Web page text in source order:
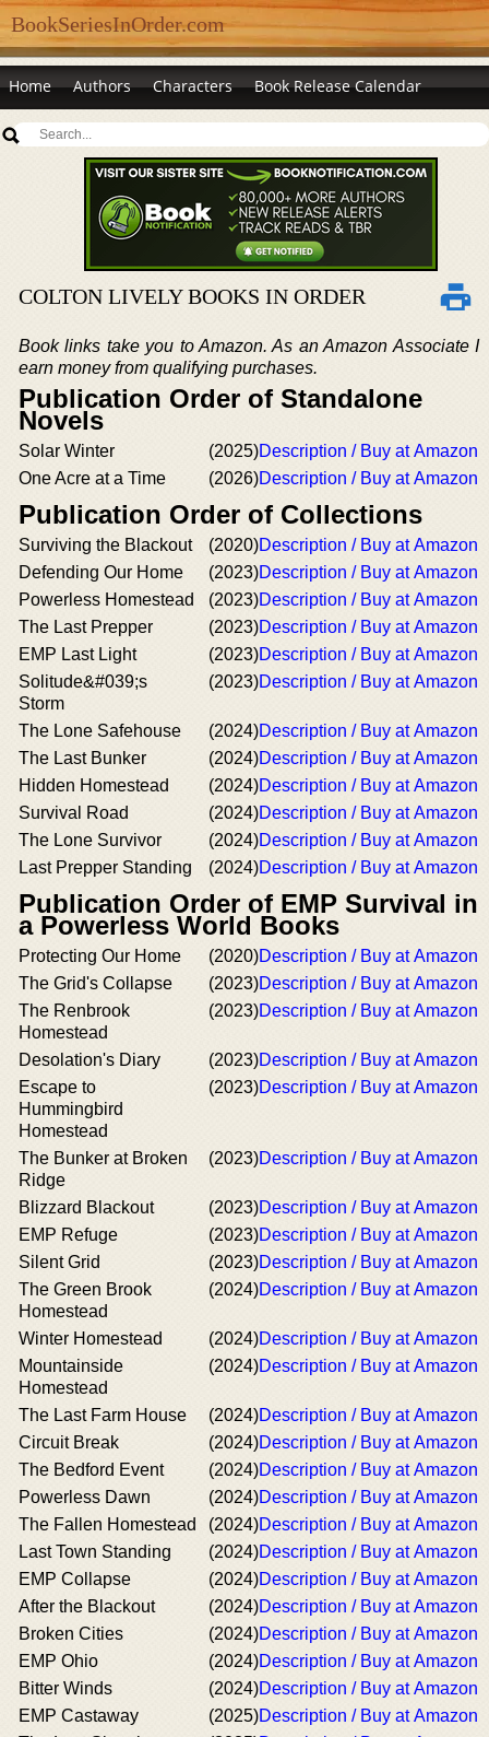
BookSeriesInOrder.com
Home Authors Characters Book Release Calendar
COLTON LIVELY BOOKS IN ORDER
Book links take you to Amazon. As an Amazon Associate I
earn money from qualifying purchases.
Publication Order of Standalone
Novels
Solar Winter (2025)Description / Buy at Amazon
One Acre at a Time
(2026)Description / Buy at Amazon
Publication Order of Collections
Surviving the Blackout (2020)Description / Buy at Amazon
Defending Our Home
(2023)Description / Buy at Amazon
Powerless Homestead
(2023)Description / Buy at Amazon
The Last Prepper
(2023)Description / Buy at Amazon
EMP Last Light
(2023)Description / Buy at Amazon
Solitude&#039;s
Storm
(2023)Description / Buy at Amazon
The Lone Safehouse (2024)Description / Buy at Amazon
The Last Bunker
(2024)Description / Buy at Amazon
Hidden Homestead
(2024)Description / Buy at Amazon
Survival Road
(2024)Description / Buy at Amazon
The Lone Survivor
(2024)Description / Buy at Amazon
Last Prepper Standing
(2024)Description / Buy at Amazon
Publication Order of EMP Survival in
a Powerless World Books
Protecting Our Home (2020)Description / Buy at Amazon
The Grid's Collapse
(2023)Description / Buy at Amazon
The Renbrook
Homestead
(2023)Description / Buy at Amazon
Desolation's Diary (2023)Description / Buy at Amazon
Escape to
Hummingbird
Homestead
(2023)Description / Buy at Amazon
The Bunker at Broken
Ridge
(2023)Description / Buy at Amazon
Blizzard Blackout (2023)Description / Buy at Amazon
EMP Refuge
(2023)Description / Buy at Amazon
Silent Grid
(2023)Description / Buy at Amazon
The Green Brook
Homestead
(2024)Description / Buy at Amazon
Winter Homestead (2024)Description / Buy at Amazon
Mountainside
Homestead
(2024)Description / Buy at Amazon
The Last Farm House (2024)Description / Buy at Amazon
Circuit Break
(2024)Description / Buy at Amazon
The Bedford Event
(2024)Description / Buy at Amazon
Powerless Dawn
(2024)Description / Buy at Amazon
The Fallen Homestead
(2024)Description / Buy at Amazon
Last Town Standing
(2024)Description / Buy at Amazon
EMP Collapse
(2024)Description / Buy at Amazon
After the Blackout
(2024)Description / Buy at Amazon
Broken Cities
(2024)Description / Buy at Amazon
EMP Ohio
(2024)Description / Buy at Amazon
Bitter Winds
(2024)Description / Buy at Amazon
EMP Castaway
(2025)Description / Buy at Amazon